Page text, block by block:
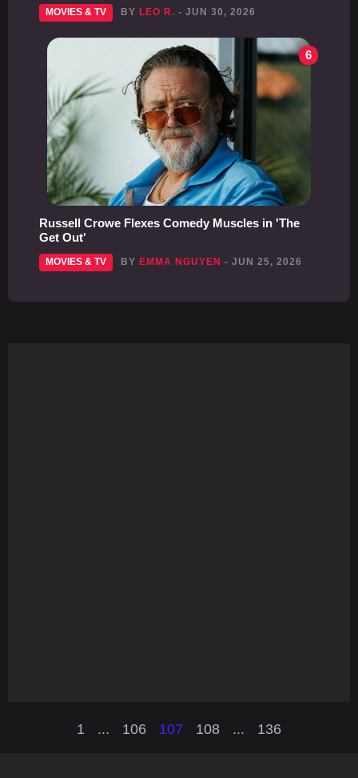
MOVIES & TV BY LEO R. - JUN 30, 2026
6
Russell Crowe Flexes Comedy Muscles in 'The
Get Out'
MOVIES & TV BY EMMA NGUYEN - JUN 25, 2026
1 ... 106 107 108 ... 136